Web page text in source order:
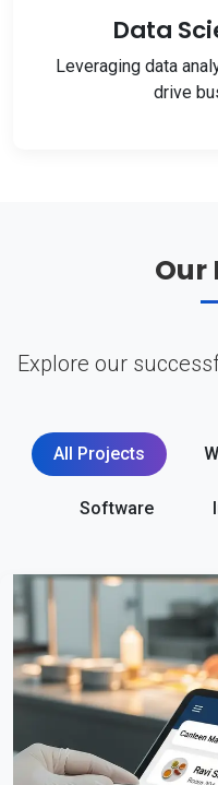
Data
Leveraging data
drive
Our
Explore our
All Projects
Software